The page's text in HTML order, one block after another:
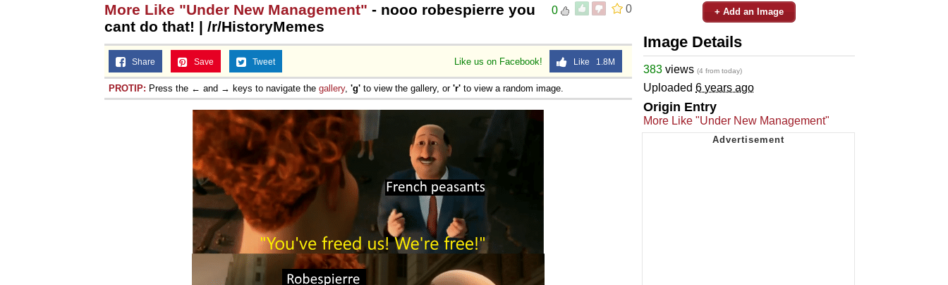
0
0
More Like "Under New Management" - nooo robespierre you
cant do that! | /r/HistoryMemes
Like us on Facebook! Like 1.8M
Share Save Tweet
PROTIP: Press the ← and → keys to navigate the gallery, 'g' to view the gallery, or 'r' to view a random image.
+ Add an Image
Image Details
383 views (4 from today)
Uploaded 6 years ago
Origin Entry
More Like "Under New Management"